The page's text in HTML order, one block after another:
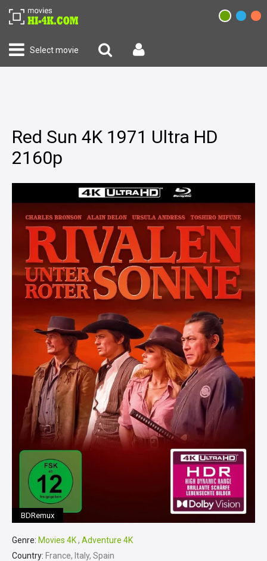
Select movie
Red Sun 4K 1971 Ultra HD
2160p
BDRemux
Genre: Movies 4K, Adventure 4K
Country: France, Italy, Spain